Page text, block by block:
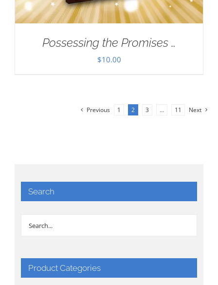
Possessing the Promises …
$10.00
Previous 1 2 3 … 11 Next
Search
Product Categories